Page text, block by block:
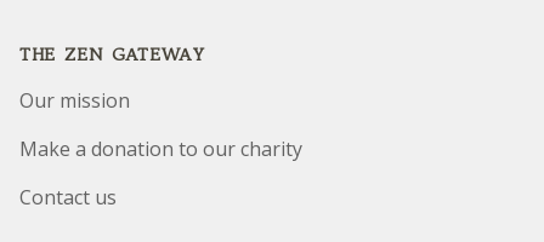
THE ZEN GATEWAY
Our mission
Make a donation to our charity
Contact us